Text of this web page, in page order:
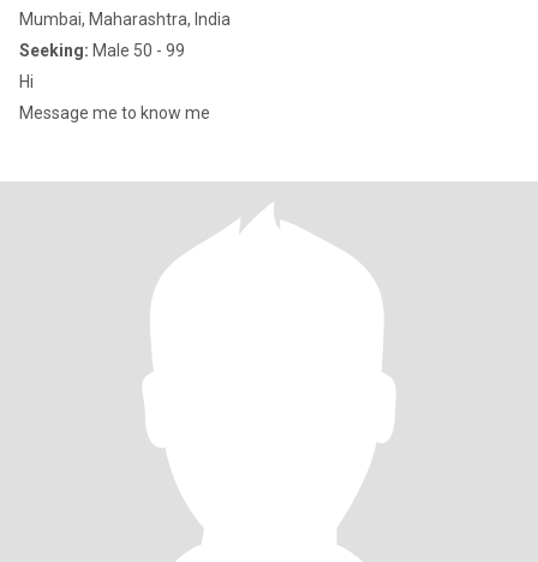
Mumbai, Maharashtra, India
Seeking: Male 50 - 99
Hi
Message me to know me